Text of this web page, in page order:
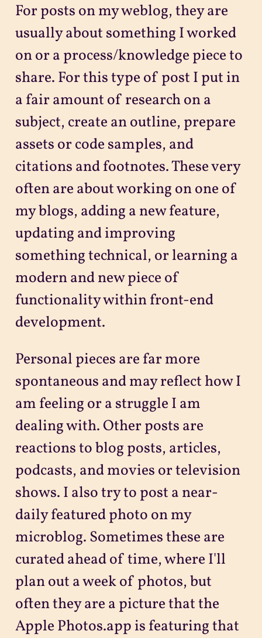
For posts on my weblog, they are
usually about something I worked
on or a process/knowledge piece to
share. For this type of post I put in
a fair amount of research on a
subject, create an outline, prepare
assets or code samples, and
citations and footnotes. These very
often are about working on one of
my blogs, adding a new feature,
updating and improving
something technical, or learning a
modern and new piece of
functionality within front-end
development.
Personal pieces are far more
spontaneous and may reflect how I
am feeling or a struggle I am
dealing with. Other posts are
reactions to blog posts, articles,
podcasts, and movies or television
shows. I also try to post a near-
daily featured photo on my
microblog. Sometimes these are
curated ahead of time, where I'll
plan out a week of photos, but
often they are a picture that the
Apple Photos.app is featuring that